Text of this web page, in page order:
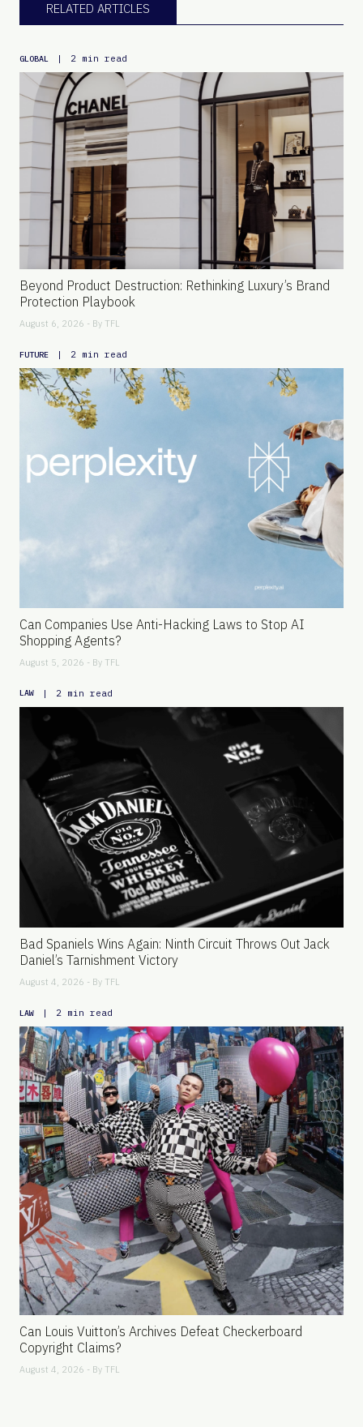
RELATED ARTICLES
GLOBAL | 2 min read
Beyond Product Destruction: Rethinking Luxury’s Brand
Protection Playbook
August 6, 2026 - By TFL
FUTURE | 2 min read
Can Companies Use Anti-Hacking Laws to Stop AI
Shopping Agents?
August 5, 2026 - By TFL
LAW | 2 min read
Bad Spaniels Wins Again: Ninth Circuit Throws Out Jack
Daniel’s Tarnishment Victory
August 4, 2026 - By TFL
LAW | 2 min read
Can Louis Vuitton’s Archives Defeat Checkerboard
Copyright Claims?
August 4, 2026 - By TFL